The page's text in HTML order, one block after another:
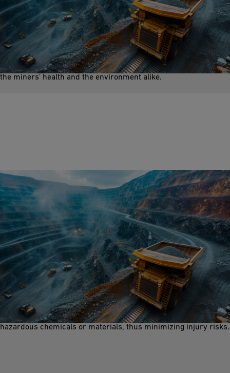
Dust Suppression
During mining operations, controlling and minimizing airborne
dust particles is key. Dust can arise from activities like drilling,
blasting, crushing, and material handling. It is crucial to protect
the miners' health and the environment alike.
Safety Shower and Eyewash
Safety features like safety showers and eyewash stations are
crucial in a mining environment. They ensure on-the-spot
rinsing and decontamination when workors encounter
hazardous chemicals or materials, thus minimizing injury risks.